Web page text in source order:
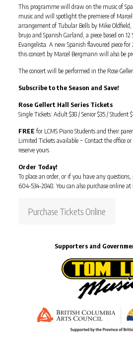
This programme will draw on the music of
music and will spotlight the premiere of
arrangement of Tubular Bells by Mike Oldfield,
brujo and Spanish Garland, a piece based on 12
Evangelista. A new Spanish flavoured piece
this concert by Marcel Bergmann will also be
The concert will be performed in the Rose
Subscribe to the Season and Save!
Rose Gellert Hall Series Tickets
Single Tickets: Adult $38 / Senior $35 / Student
FREEfor LCMS Piano Students and their
Limited Tickets available ~ Contact the office
reserve yours
Order Today!
To place an order, or if you have any questions,
604-534-2848. You can also purchase online
Purchase Tickets Online
Supporters and